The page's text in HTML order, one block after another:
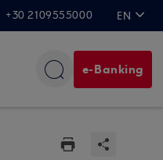
+30 2109555000 EN
e-Banking